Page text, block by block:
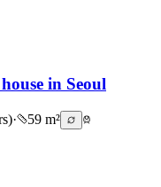
in Seoul
·
59 m²